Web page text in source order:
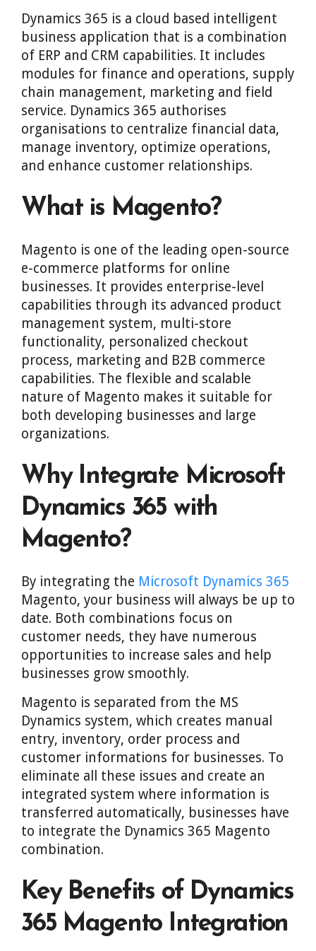
Dynamics 365 is a cloud based intelligent
business application that is a combination
of ERP and CRM capabilities. It includes
modules for finance and operations, supply
chain management, marketing and field
service. Dynamics 365 authorises
organisations to centralize financial data,
manage inventory, optimize operations,
and enhance customer relationships.
What is Magento?
Magento is one of the leading open-source
e-commerce platforms for online
businesses. It provides enterprise-level
capabilities through its advanced product
management system, multi-store
functionality, personalized checkout
process, marketing and B2B commerce
capabilities. The flexible and scalable
nature of Magento makes it suitable for
both developing businesses and large
organizations.
Why Integrate Microsoft
Dynamics 365 with
Magento?
By integrating the Microsoft Dynamics 365
Magento, your business will always be up to
date. Both combinations focus on
customer needs, they have numerous
opportunities to increase sales and help
businesses grow smoothly.
Magento is separated from the MS
Dynamics system, which creates manual
entry, inventory, order process and
customer informations for businesses. To
eliminate all these issues and create an
integrated system where information is
transferred automatically, businesses have
to integrate the Dynamics 365 Magento
combination.
Key Benefits of Dynamics
365 Magento Integration